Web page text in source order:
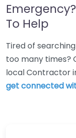
To Help
Tired of
too many times?
local Contractor
get connected